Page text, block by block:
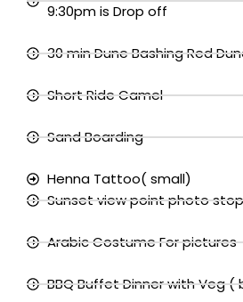
9:30pm is Drop off
30 min Dune Bashing Red
Short Ride Camel
Sand Boarding
Henna Tattoo( small)
Sunset view point photo stop
Arabic Costume For pictures
BBQ Buffet Dinner with Veg